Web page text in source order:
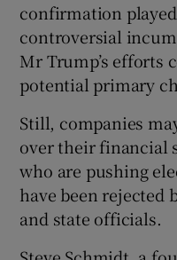
confirmation
controversial
Mr Trump’s efforts
potential primary
Still, companies
over their financial
who are pushing
have been rejected
and state officials.